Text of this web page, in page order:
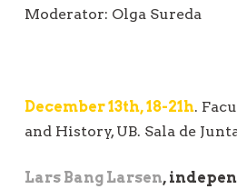
Moderator: Olga Sureda
December 13th, 18-21h.
and History, UB. Sala de
Lars Bang Larsen,